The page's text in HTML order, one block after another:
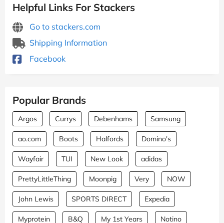
Helpful Links For Stackers
Go to stackers.com
Shipping Information
Facebook
Popular Brands
Argos Currys Debenhams Samsung
ao.com Boots Halfords Domino's
Wayfair TUI New Look adidas
PrettyLittleThing Moonpig Very NOW
John Lewis SPORTS DIRECT Expedia
Myprotein B&Q My 1st Years Notino